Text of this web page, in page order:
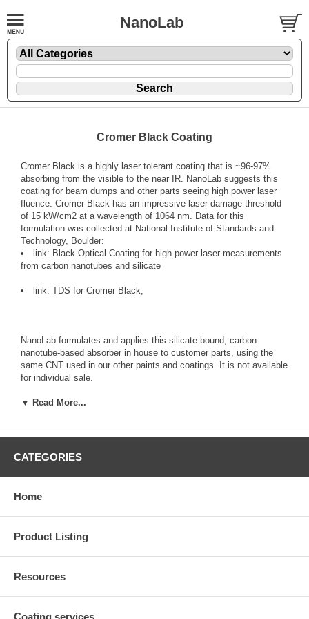
NanoLab
Cromer Black Coating
Cromer Black is a highly laser tolerant coating that is ~96-97%
absorbing from the visible to the near IR. NanoLab suggests this
coating for beam dumps and other parts seeing high power laser
fluence. Cromer Black has an impressive laser damage threshold
of 15 kW/cm2 at a wavelength of 1064 nm. Data for this
formulation was collected at National Institute of Standards and
Technology, Boulder:
link: Black Optical Coating for high-power laser measurements
from carbon nanotubes and silicate
link: TDS for Cromer Black,
NanoLab formulates and applies this silicate-bound, carbon
nanotube-based absorber in house to customer parts, using the
same CNT used in our other paints and coatings. It is not available
for individual sale.
140C baking temperature, which is used to cure the coating.
coating of customer parts, see our
Coating Services Page
Or call us to discuss custom work (781) 609 2722 or email us at
▼ Read More...
CATEGORIES
Home
Product Listing
Resources